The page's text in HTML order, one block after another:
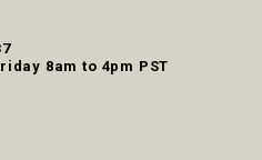
8am to 4pm PST